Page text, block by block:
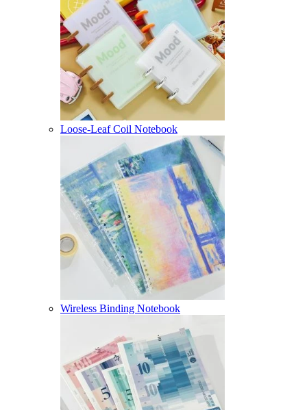
Loose-Leaf Coil Notebook
Wireless Binding Notebook